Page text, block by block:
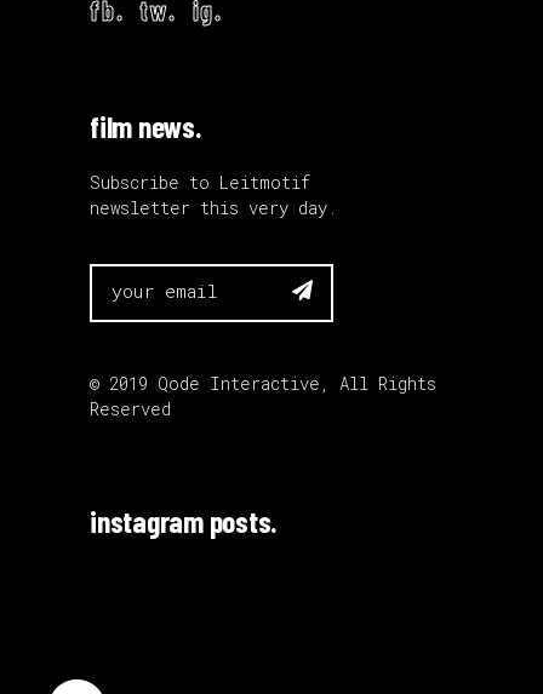
fb. tw. ig.
film news.
Subscribe to Leitmotif
newsletter this very day.

© 2019 Qode Interactive , All Rights
Reserved
instagram posts.